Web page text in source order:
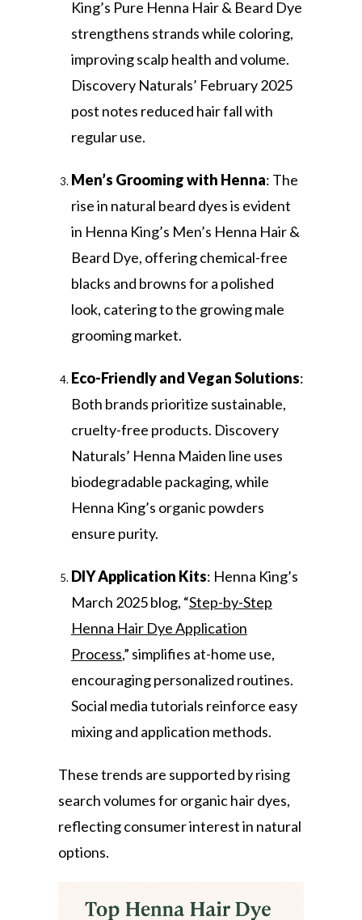
King’s Pure Henna Hair & Beard Dye
strengthens strands while coloring,
improving scalp health and volume.
Discovery Naturals’ February 2025
post notes reduced hair fall with
regular use.
Men’s Grooming with Henna: The
rise in natural beard dyes is evident
in Henna King’s Men’s Henna Hair &
Beard Dye, offering chemical-free
blacks and browns for a polished
look, catering to the growing male
grooming market.
Eco-Friendly and Vegan Solutions:
Both brands prioritize sustainable,
cruelty-free products. Discovery
Naturals’ Henna Maiden line uses
biodegradable packaging, while
Henna King’s organic powders
ensure purity.
DIY Application Kits: Henna King’s
March 2025 blog, “Step-by-Step
Henna Hair Dye Application
Process,” simplifies at-home use,
encouraging personalized routines.
Social media tutorials reinforce easy
mixing and application methods.
These trends are supported by rising
search volumes for organic hair dyes,
reflecting consumer interest in natural
options.